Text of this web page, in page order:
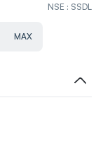
NSE : SSDL
MAX